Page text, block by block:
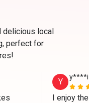
delicious local
perfect for
Y y****i
I enjoy